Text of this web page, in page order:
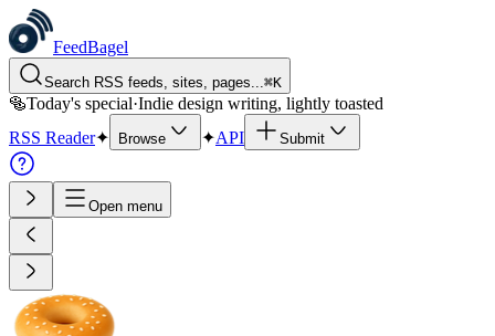
FeedBagel
Search RSS feeds, sites, pages...⌘K
🥯Today's special·Indie design writing, lightly toasted
RSS Reader✦ Browse ✦API Submit
Open menu